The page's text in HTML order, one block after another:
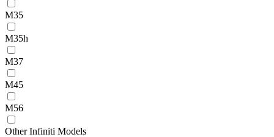
M35
M35h
M37
M45
M56
Other Infiniti Models